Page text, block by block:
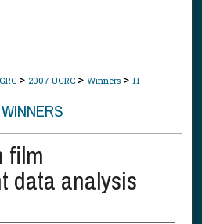
> 2007 UGRC > Winners > 11
WINNERS
film
data analysis